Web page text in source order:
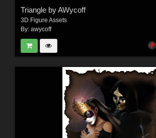
Triangle by AWycoff
3D Figure Assets
By: awycoff